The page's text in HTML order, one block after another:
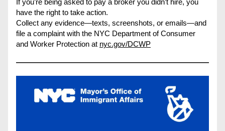
If you’re being asked to pay a broker you didn’t hire, you
have the right to take action.
Collect any evidence—texts, screenshots, or emails—and
file a complaint with the NYC Department of Consumer
and Worker Protection at nyc.gov/DCWP